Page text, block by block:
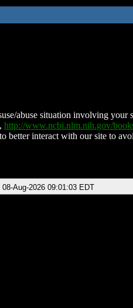
abuse situation involving your
http://www.ncbi.nlm.nih.gov/
better interact with our site to
08-Aug-2026 09:01:03 EDT